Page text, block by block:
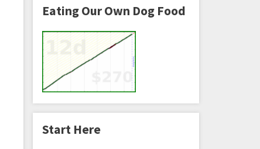
Eating Our Own Dog Food
Start Here